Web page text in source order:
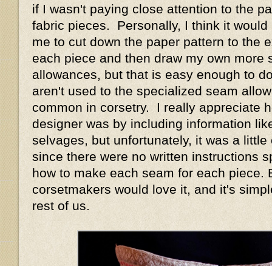
if I wasn't paying close attention to the
fabric pieces. Personally, I think it
me to cut down the paper pattern to the
each piece and then draw my own more
allowances, but that is easy enough to
aren't used to the specialized seam
common in corsetry. I really appreciate
designer was by including information
selvages, but unfortunately, it was a
since there were no written instructions
how to make each seam for each piece.
corsetmakers would love it, and it's
rest of us.